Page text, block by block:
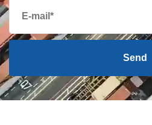
Send